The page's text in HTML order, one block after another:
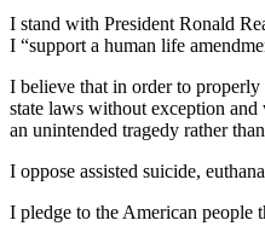
I stand with President Ronald
I “support a human life
I believe that in order to properly
state laws without exception and
an unintended tragedy rather
I oppose assisted suicide,
I pledge to the American